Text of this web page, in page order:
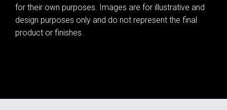
for their own purposes. Images are for illustrative and
design purposes only and do not represent the final
product or finishes.